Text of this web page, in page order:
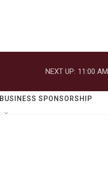
NEXT UP: 11:00 AM
BUSINESS SPONSORSHIP